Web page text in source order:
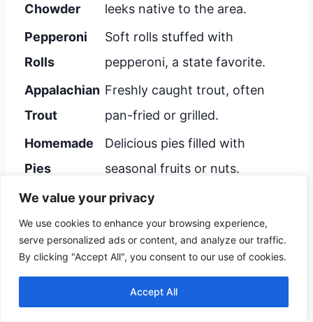
We value your privacy
We use cookies to enhance your browsing experience,
serve personalized ads or content, and analyze our traffic.
By clicking "Accept All", you consent to our use of cookies.
Accept All
Chowder
leeks native to the area.
Pepperoni
Rolls
Soft rolls stuffed with
pepperoni, a state favorite.
Appalachian
Trout
Freshly caught trout, often
pan-fried or grilled.
Homemade
Pies
Delicious pies filled with
seasonal fruits or nuts.
Enjoy these culinary treasures in Beckley.
Each dish tells a story of local traditions and